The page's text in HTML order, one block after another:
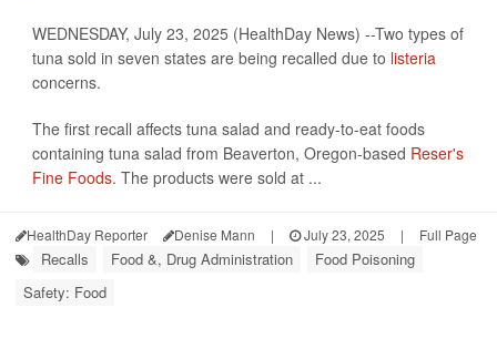
WEDNESDAY, July 23, 2025 (HealthDay News) --Two types of
tuna sold in seven states are being recalled due to listeria
concerns.
The first recall affects tuna salad and ready-to-eat foods
containing tuna salad from Beaverton, Oregon-based Reser's
Fine Foods. The products were sold at ...
HealthDay Reporter Denise Mann | July 23, 2025 | Full Page
Recalls Food &, Drug Administration
Food Poisoning
Safety: Food